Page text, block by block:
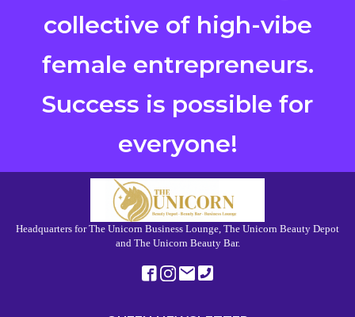
collective of high-vibe
female entrepreneurs.
Success is possible for
everyone!
Headquarters for The Unicorn Business Lounge, The Unicorn Beauty Depot
and The Unicorn Beauty Bar.